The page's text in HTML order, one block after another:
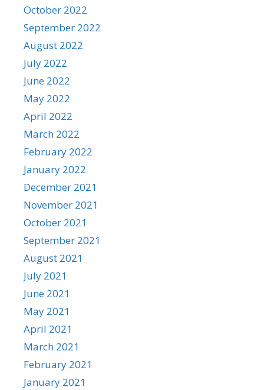
October 2022
September 2022
August 2022
July 2022
June 2022
May 2022
April 2022
March 2022
February 2022
January 2022
December 2021
November 2021
October 2021
September 2021
August 2021
July 2021
June 2021
May 2021
April 2021
March 2021
February 2021
January 2021